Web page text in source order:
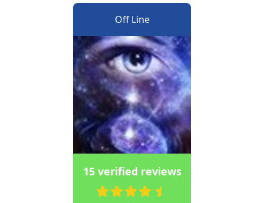
Off Line
15 verified reviews